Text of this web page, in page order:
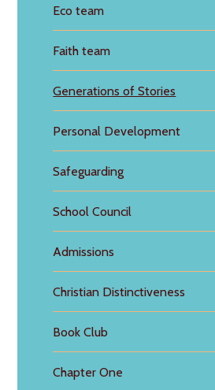
Eco team
Faith team
Generations of Stories
Personal Development
Safeguarding
School Council
Admissions
Christian Distinctiveness
Book Club
Chapter One